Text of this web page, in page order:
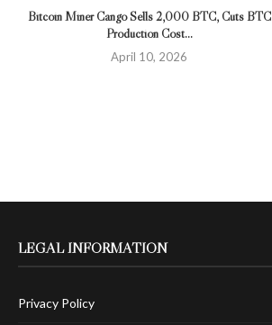
Bitcoin Miner Cango Sells 2,000 BTC, Cuts BTC
Production Cost...
April 10, 2026
LEGAL INFORMATION
Privacy Policy